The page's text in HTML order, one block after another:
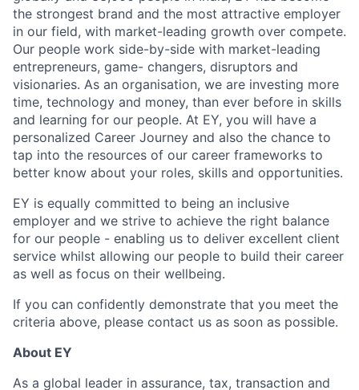
the strongest brand and the most attractive employer
in our field, with market-leading growth over compete.
Our people work side-by-side with market-leading
entrepreneurs, game- changers, disruptors and
visionaries. As an organisation, we are investing more
time, technology and money, than ever before in skills
and learning for our people. At EY, you will have a
personalized Career Journey and also the chance to
tap into the resources of our career frameworks to
better know about your roles, skills and opportunities.
EY is equally committed to being an inclusive
employer and we strive to achieve the right balance
for our people - enabling us to deliver excellent client
service whilst allowing our people to build their career
as well as focus on their wellbeing.
If you can confidently demonstrate that you meet the
criteria above, please contact us as soon as possible.
About EY
As a global leader in assurance, tax, transaction and